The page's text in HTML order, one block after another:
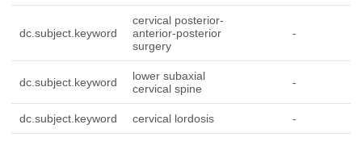
dc.subject.keyword
cervical posterior-
anterior-posterior
surgery
-
dc.subject.keyword
lower subaxial
cervical spine
-
dc.subject.keyword cervical lordosis -